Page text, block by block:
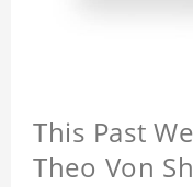
This Past
Theo Von